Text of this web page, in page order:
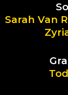
Sarah Van